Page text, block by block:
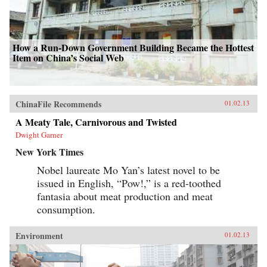
today’s leadership shuffle may set the tone for
international relations for decades. Here,
Garnaut reveals a particularly Chinese spin on
the old adage that the personal is political. —
Penguin
How a Run-Down Government Building Became the Hottest
Item on China’s Social Web
ChinaFile Recommends 01.02.13
A Meaty Tale, Carnivorous and Twisted
Dwight Garner
New York Times
Nobel laureate Mo Yan’s latest novel to be
issued in English, “Pow!,” is a red-toothed
fantasia about meat production and meat
consumption.
Environment 01.02.13